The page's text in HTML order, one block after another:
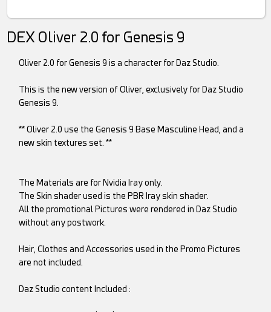
DEX Oliver 2.0 for Genesis 9
Oliver 2.0 for Genesis 9 is a character for Daz Studio.
This is the new version of Oliver, exclusively for Daz Studio
Genesis 9.
** Oliver 2.0 use the Genesis 9 Base Masculine Head, and a
new skin textures set. **
The Materials are for Nvidia Iray only.
The Skin shader used is the PBR Iray skin shader.
All the promotional Pictures were rendered in Daz Studio
without any postwork.
Hair, Clothes and Accessories used in the Promo Pictures
are not included.
Daz Studio content Included :